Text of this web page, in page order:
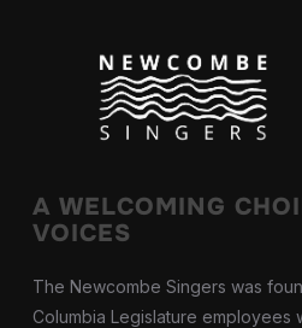
A WELCOMING
VOICES
The Newcombe Singers was
Columbia Legislature employees